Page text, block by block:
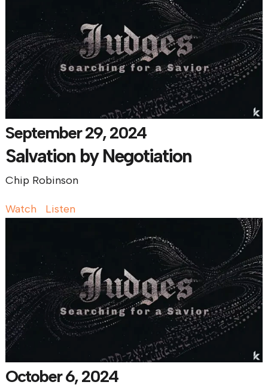
September 29, 2024
Salvation by Negotiation
Chip Robinson
Watch Listen
October 6, 2024